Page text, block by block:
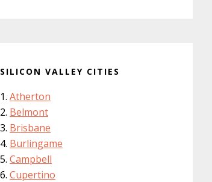
SILICON VALLEY CITIES
Atherton
Belmont
Brisbane
Burlingame
Campbell
Cupertino